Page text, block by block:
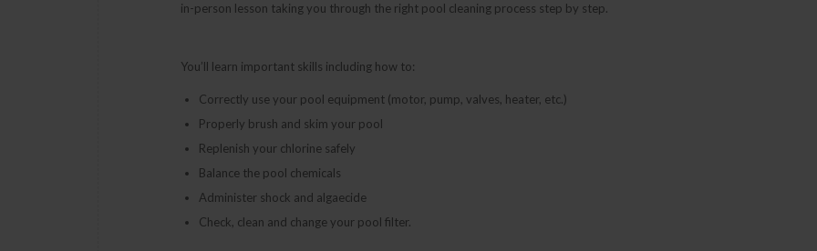
in-person lesson taking you through the right pool cleaning process step by step.
You’ll learn important skills including how to:
Correctly use your pool equipment (motor, pump, valves, heater, etc.)
Properly brush and skim your pool
Replenish your chlorine safely
Balance the pool chemicals
Administer shock and algaecide
Check, clean and change your pool filter.